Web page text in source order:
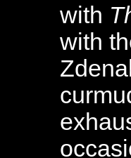
with
with